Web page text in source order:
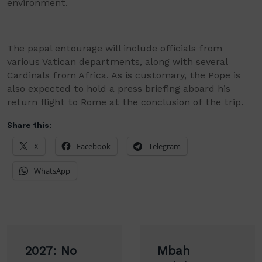
environment.
The papal entourage will include officials from
various Vatican departments, along with several
Cardinals from Africa. As is customary, the Pope is
also expected to hold a press briefing aboard his
return flight to Rome at the conclusion of the trip.
Share this:
X Facebook Telegram
WhatsApp
2027: No
Mbah